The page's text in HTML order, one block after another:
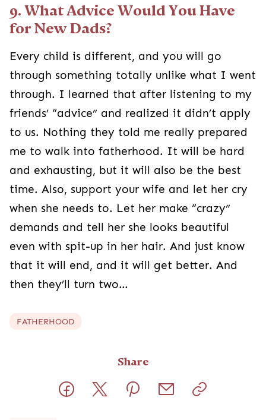
9. What Advice Would You Have
for New Dads?
Every child is different, and you will go
through something totally unlike what I went
through. I learned that after listening to my
friends’ “advice” and realized it didn’t apply
to us. Nothing they told me really prepared
me to walk into fatherhood. It will be hard
and exhausting, but it will also be the best
time. Also, support your wife and let her cry
when she needs to. Let her make “crazy”
demands and tell her she looks beautiful
even with spit-up in her hair. And just know
that it will end, and it will get better. And
then they’ll turn two…
FATHERHOOD
Share